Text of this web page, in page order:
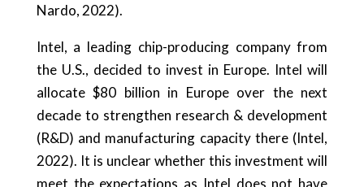
Nardo, 2022).
Intel, a leading chip-producing company from
the U.S., decided to invest in Europe. Intel will
allocate $80 billion in Europe over the next
decade to strengthen research & development
(R&D) and manufacturing capacity there (Intel,
2022). It is unclear whether this investment will
meet the expectations as Intel does not have